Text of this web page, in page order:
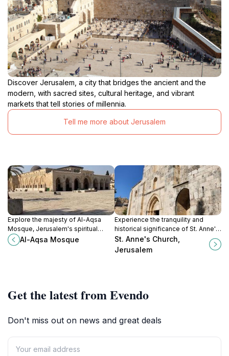
Discover Jerusalem, a city that bridges the ancient and the
modern, with sacred sites, cultural heritage, and vibrant
markets that tell stories of millennia.
Tell me more about Jerusalem
Explore the majesty of Al-Aqsa
Mosque, Jerusalem's spiritual
heart, where history, architecture,
and faith converge in a
Al-Aqsa Mosque
Experience the tranquility and
historical significance of St. Anne's
Church, a must-see destination in
Jerusalem for all visitors.
St. Anne's Church,
Jerusalem
Get the latest from Evendo
Don't miss out on news and great deals